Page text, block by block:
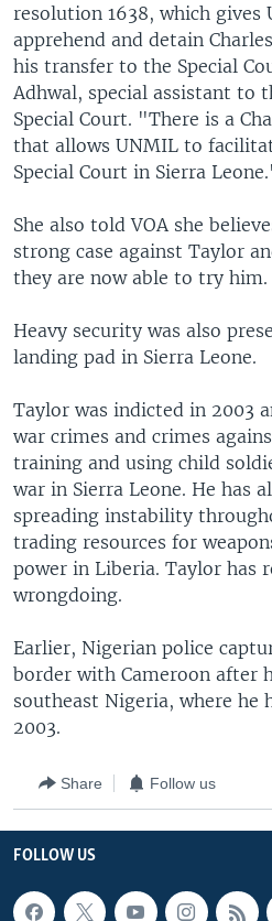
resolution 1638, which gives
apprehend and detain
his transfer to the Special
Adhwal, special assistant to
Special Court. "There is a
that allows UNMIL to
Special Court in Sierra
She also told VOA she
strong case against Taylor
they are now able to try him.
Heavy security was also
landing pad in Sierra Leone.
Taylor was indicted in 2003
war crimes and crimes
training and using child
war in Sierra Leone. He has
spreading instability
trading resources for
power in Liberia. Taylor has
wrongdoing.
Earlier, Nigerian police
border with Cameroon after
southeast Nigeria, where he
2003.
Share Follow us
FOLLOW US